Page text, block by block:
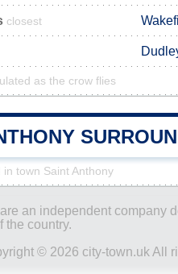
closest
as the crow flies
in town Saint Anthony
an independent company
the country.
© 2026 city-town.uk All